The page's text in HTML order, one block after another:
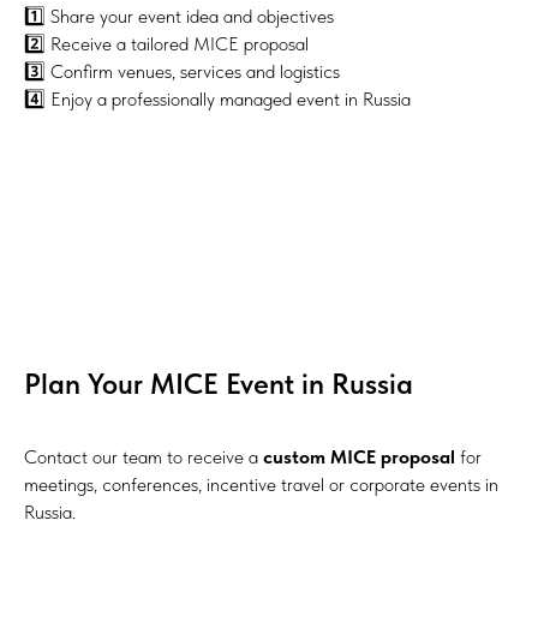
1️⃣ Share your event idea and objectives
2️⃣ Receive a tailored MICE proposal
3️⃣ Confirm venues, services and logistics
4️⃣ Enjoy a professionally managed event in Russia
Plan Your MICE Event in Russia
Contact our team to receive a custom MICE proposal for
meetings, conferences, incentive travel or corporate events in
Russia.